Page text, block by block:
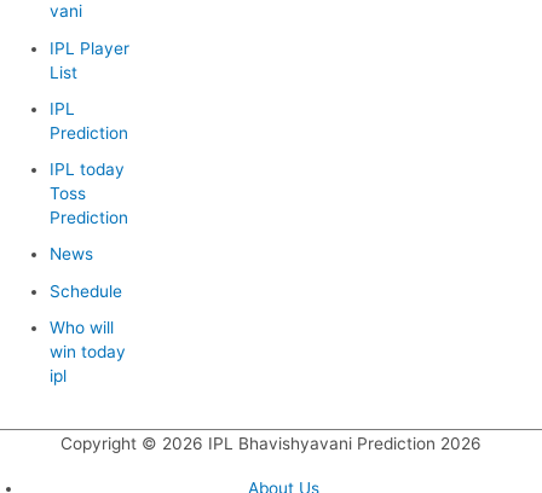
vani
IPL Player
List
IPL
Prediction
IPL today
Toss
Prediction
News
Schedule
Who will
win today
ipl
Copyright © 2026 IPL Bhavishyavani Prediction 2026
About Us